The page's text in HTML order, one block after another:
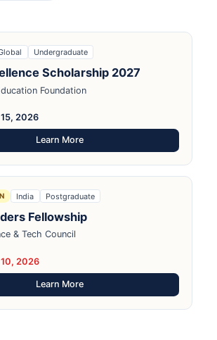
Undergraduate
Scholarship 2027
Foundation
2026
Learn More
India Postgraduate
Fellowship
& Tech Council
10, 2026
Learn More